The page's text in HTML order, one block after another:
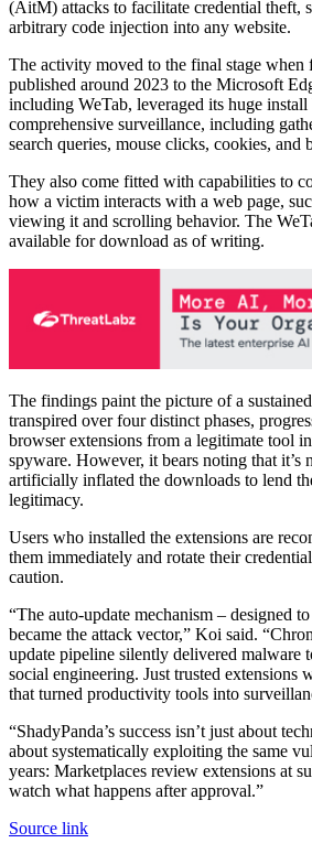
(AitM) attacks to facilitate credential theft,
arbitrary code injection into any website.
The activity moved to the final stage when
published around 2023 to the Microsoft
including WeTab, leveraged its huge install
comprehensive surveillance, including
search queries, mouse clicks, cookies, and
They also come fitted with capabilities to
how a victim interacts with a web page,
viewing it and scrolling behavior. The
available for download as of writing.
The findings paint the picture of a
transpired over four distinct phases,
browser extensions from a legitimate tool
spyware. However, it bears noting that it’s
artificially inflated the downloads to lend
legitimacy.
Users who installed the extensions are
them immediately and rotate their
caution.
“The auto-update mechanism – designed
became the attack vector,” Koi said.
update pipeline silently delivered malware
social engineering. Just trusted extensions
that turned productivity tools into
“ShadyPanda’s success isn’t just about
about systematically exploiting the same
years: Marketplaces review extensions at
watch what happens after approval.”
Source link